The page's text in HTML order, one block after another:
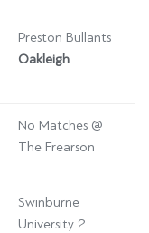
Preston Bullants
Oakleigh
No Matches @
The Frearson
Swinburne
University 2